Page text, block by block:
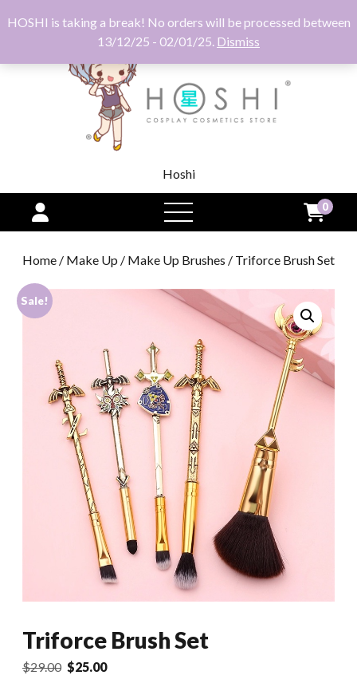
HOSHI is taking a break! No orders will be processed between
13/12/25 - 02/01/25. Dismiss
Hoshi
open
menu
0
Home / Make Up / Make Up Brushes / Triforce Brush Set
Sale!
Triforce Brush Set
$29.00 Original
$25.00Current